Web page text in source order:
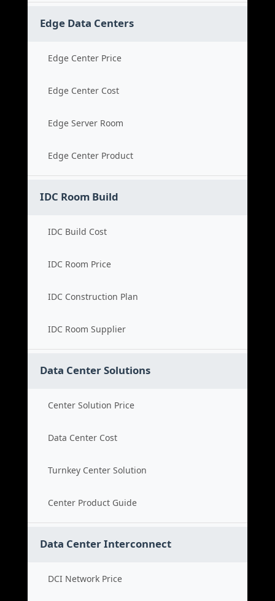
Edge Data Centers
Edge Center Price
Edge Center Cost
Edge Server Room
Edge Center Product
IDC Room Build
IDC Build Cost
IDC Room Price
IDC Construction Plan
IDC Room Supplier
Data Center Solutions
Center Solution Price
Data Center Cost
Turnkey Center Solution
Center Product Guide
Data Center Interconnect
DCI Network Price